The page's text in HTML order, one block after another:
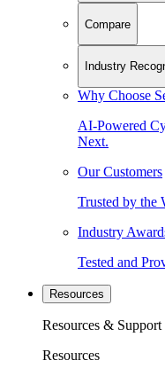
Compare
Industry
Why Choose
AI-Powered
Next.
Our Customers
Trusted by the
Industry
Tested and
Resources
Resources & Support
Resources